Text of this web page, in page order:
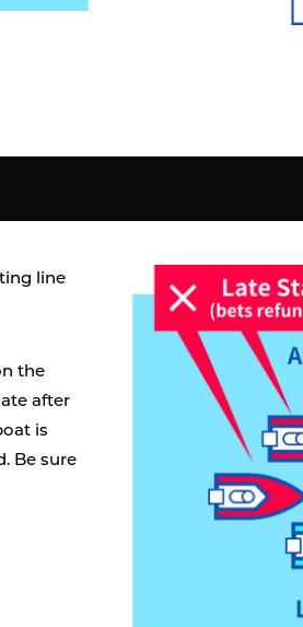
line
the
after
is
Be sure